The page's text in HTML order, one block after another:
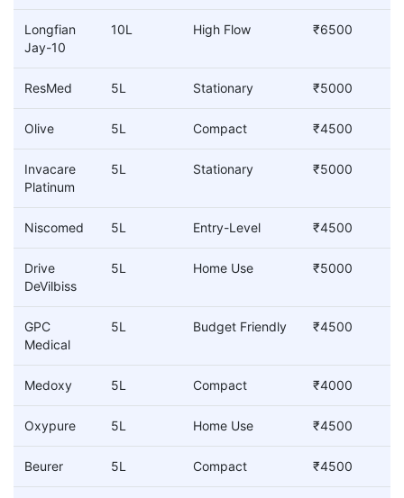
Longfian
Jay-10
10L High Flow ₹6500
ResMed 5L Stationary ₹5000
Olive 5L Compact ₹4500
Invacare
Platinum
5L Stationary ₹5000
Niscomed 5L Entry-Level ₹4500
Drive
DeVilbiss
5L Home Use ₹5000
GPC
Medical
5L Budget Friendly ₹4500
Medoxy 5L Compact ₹4000
Oxypure 5L Home Use ₹4500
Beurer 5L Compact ₹4500